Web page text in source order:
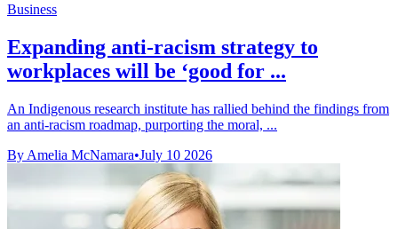
Business
Expanding anti-racism strategy to
workplaces will be ‘good for ...
An Indigenous research institute has rallied behind the findings from
an anti-racism roadmap, purporting the moral, ...
By Amelia McNamara•July 10 2026